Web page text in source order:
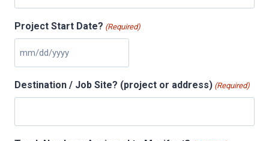
Project Start Date? (Required)
M
s
a
Destination / Job Site? (project or address) (Required)